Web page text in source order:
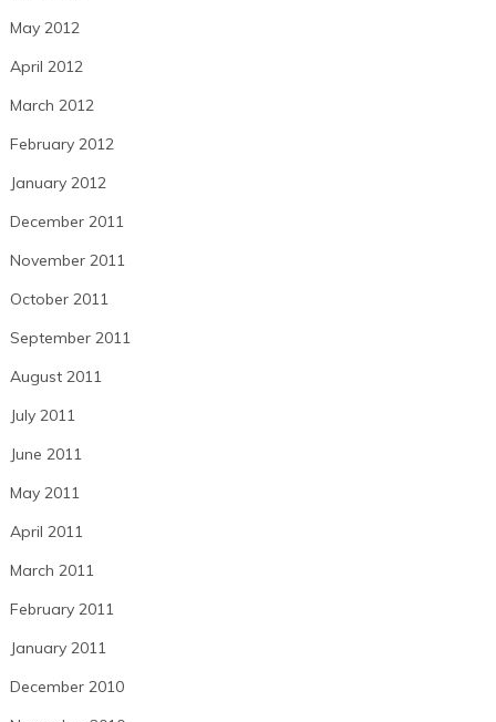
May 2012
April 2012
March 2012
February 2012
January 2012
December 2011
November 2011
October 2011
September 2011
August 2011
July 2011
June 2011
May 2011
April 2011
March 2011
February 2011
January 2011
December 2010